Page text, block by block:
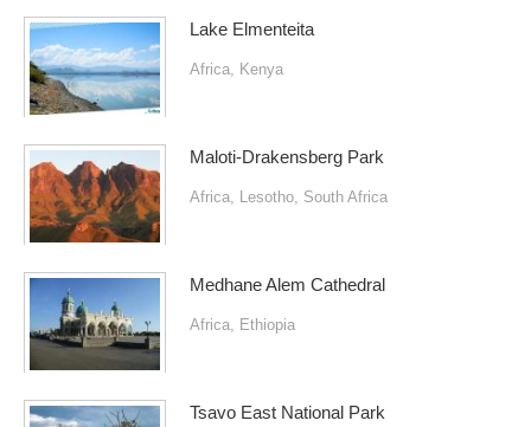
Lake Elmenteita
Africa, Kenya
Maloti-Drakensberg Park
Africa, Lesotho, South Africa
Medhane Alem Cathedral
Africa, Ethiopia
Tsavo East National Park